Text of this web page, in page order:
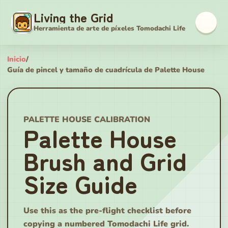
Living the Grid
Herramienta de arte de píxeles Tomodachi Life
Inicio/
Guía de pincel y tamaño de cuadrícula de Palette House
PALETTE HOUSE CALIBRATION
Palette House
Brush and Grid
Size Guide
Use this as the pre-flight checklist before
copying a numbered Tomodachi Life grid.